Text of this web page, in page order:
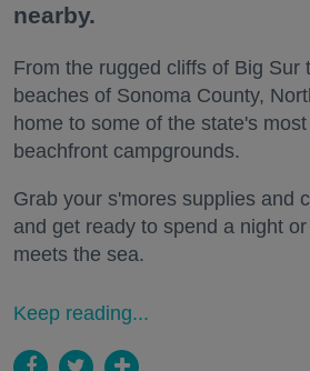
nearby.
From the rugged cliffs of Big Sur
beaches of Sonoma County,
home to some of the state's
beachfront campgrounds.
Grab your s'mores supplies and
and get ready to spend a night
meets the sea.
Keep reading...